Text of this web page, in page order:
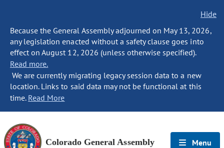
Hide
Because the General Assembly adjourned on May 13, 2026,
any legislation enacted without a safety clause goes into
effect on August 12, 2026 (unless otherwise specified).
Read more.
We are currently migrating legacy session data to a new
location. Links to said data may not be functional at this
time. Read More
Colorado General Assembly Menu